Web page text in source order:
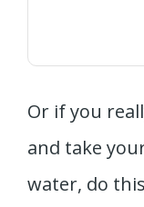
Or if you
and take
water, do